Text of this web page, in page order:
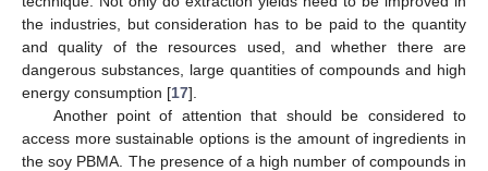
the industries, but consideration has to be paid to the quantity
and quality of the resources used, and whether there are
dangerous substances, large quantities of compounds and high
energy consumption [17].
Another point of attention that should be considered to
access more sustainable options is the amount of ingredients in
the soy PBMA. The presence of a high number of compounds in